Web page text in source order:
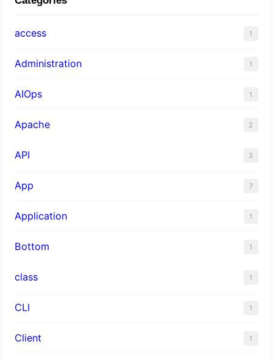
access 1
Administration 1
AIOps 1
Apache 2
API 3
App 7
Application 1
Bottom 1
class 1
CLI 1
Client 1